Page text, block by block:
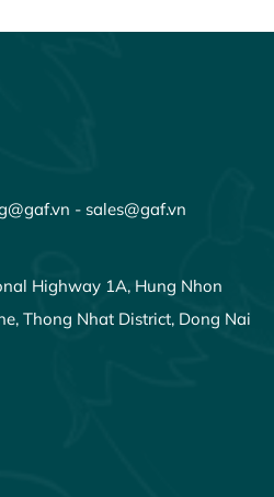
- sales@gaf.vn
Highway 1A, Hung Nhon
Thong Nhat District, Dong Nai